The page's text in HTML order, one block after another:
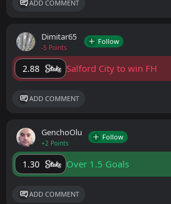
ADD COMMENT
Dimitar65
-5 Points
Follow
2.88 Salford City to win FH
ADD COMMENT
GenchoOlu
+2 Points
Follow
1.30 Over 1.5 Goals
ADD COMMENT